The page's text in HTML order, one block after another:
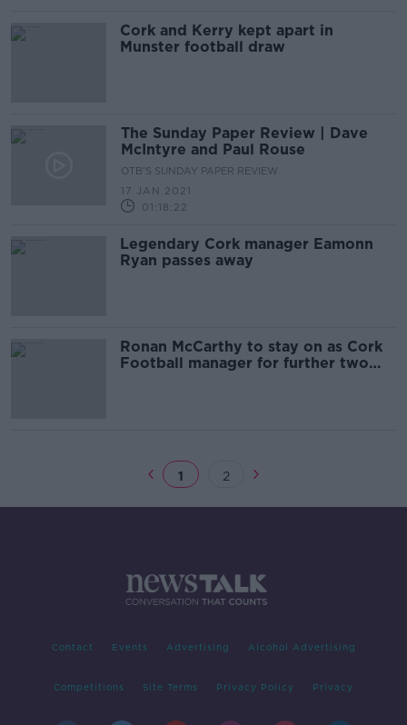
Cork and Kerry kept apart in
Munster football draw
The Sunday Paper Review | Dave
McIntyre and Paul Rouse
OTB'S SUNDAY PAPER REVIEW
17 JAN 2021
01:18:22
Legendary Cork manager Eamonn
Ryan passes away
Ronan McCarthy to stay on as Cork
Football manager for further two
1 2
Contact Events Advertising Alcohol Advertising
Competitions Site Terms Privacy Policy Privacy